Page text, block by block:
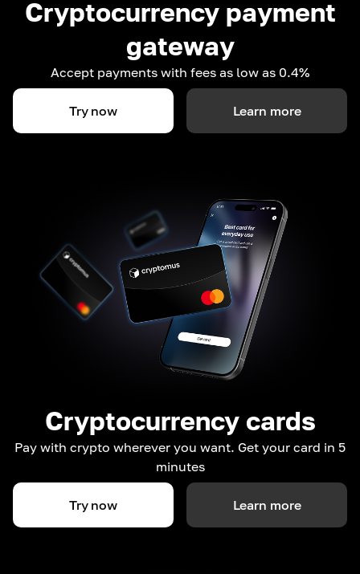
Cryptocurrency payment
gateway
Accept payments with fees as low as 0.4%
Try now Learn more
Cryptocurrency cards
Pay with crypto wherever you want. Get your card in 5
minutes
Try now Learn more